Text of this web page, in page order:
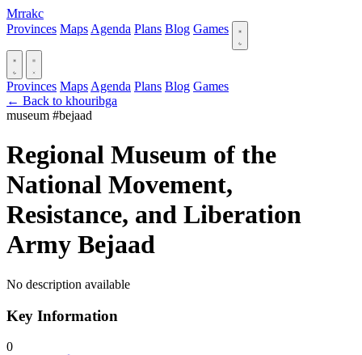
Mrrakc
Provinces Maps Agenda Plans Blog Games
Provinces Maps Agenda Plans Blog Games
← Back to khouribga
museum #bejaad
Regional Museum of the
National Movement,
Resistance, and Liberation
Army Bejaad
No description available
Key Information
0